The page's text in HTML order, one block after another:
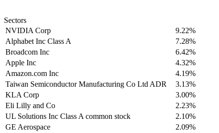
Sectors
NVIDIA Corp
9.22%
Alphabet Inc Class A
7.28%
Broadcom Inc
6.42%
Apple Inc
4.32%
Amazon.com Inc
4.19%
Taiwan Semiconductor Manufacturing Co Ltd ADR
3.13%
KLA Corp
3.00%
Eli Lilly and Co
2.23%
UL Solutions Inc Class A common stock
2.10%
GE Aerospace
2.09%